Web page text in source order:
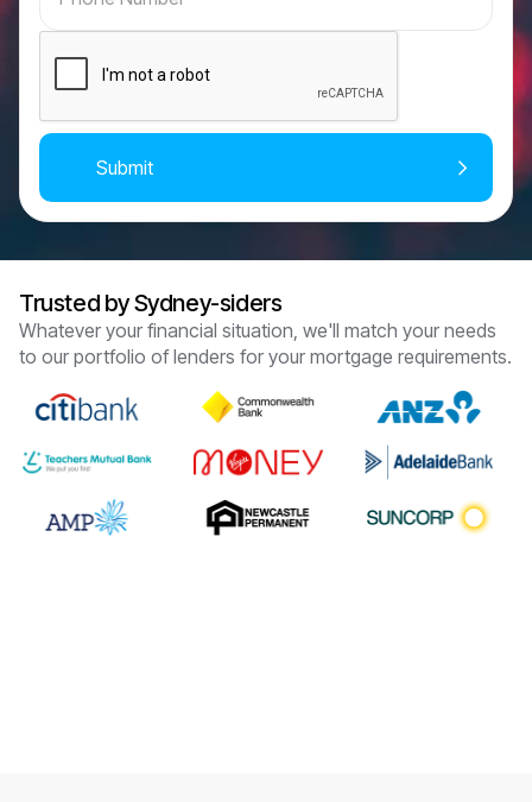
Trusted by Sydney-siders
Whatever your financial situation, we'll match your needs
to our portfolio of lenders for your mortgage requirements.